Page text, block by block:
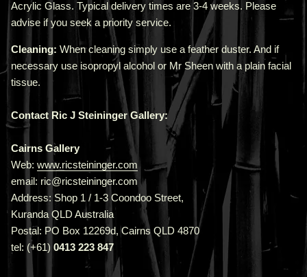
Acrylic Glass. Typical delivery times are 3-4 weeks. Please
advise if you seek a priority service.
Cleaning: When cleaning simply use a feather duster. And if
necessary use isopropyl alcohol or Mr Sheen with a plain facial
tissue.
Contact Ric J Steininger Gallery:
Cairns Gallery
Web: www.ricsteininger.com
email: ric@ricsteininger.com
Address: Shop 1 / 1-3 Coondoo Street,
Kuranda QLD Australia
Postal: PO Box 12269d, Cairns QLD 4870
tel: (+61) 0413 223 847